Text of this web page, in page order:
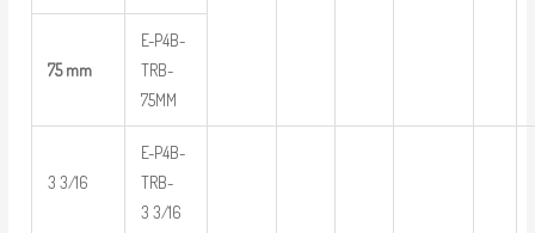
75 mm
E-P4B-
TRB-
75MM
3 3/16
E-P4B-
TRB-
3 3/16